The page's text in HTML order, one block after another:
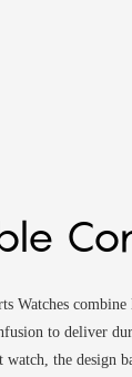
Watches
to deliver
the design